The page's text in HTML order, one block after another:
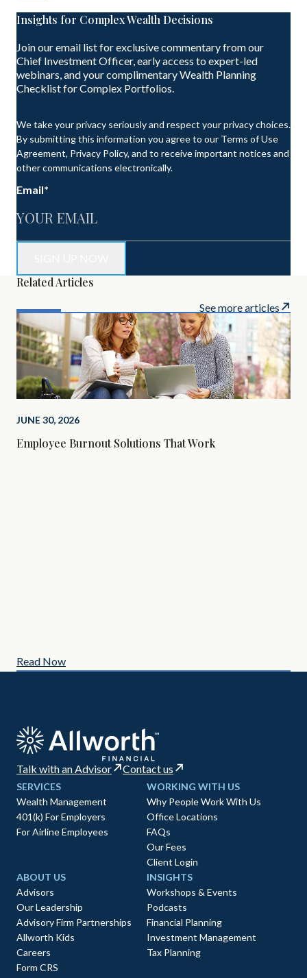
Insights for Complex Wealth Decisions
Join our email list for exclusive commentary from our
Chief Investment Officer, early access to expert-led
webinars, and your complimentary Wealth Planning
Checklist for Complex Portfolios.
We take your privacy seriously and respect your privacy choices.
By submitting this information you agree to our Terms of Use
Agreement, Privacy Policy, and to receive important notices and
other communications electronically.
Email*
Related Articles
See more articles
JUNE 30, 2026
Employee Burnout Solutions That Work
Read Now
Talk with an Advisor Contact us
SERVICES
Wealth Management
401(k) For Employers
For Airline Employees
WORKING WITH US
Why People Work With Us
Office Locations
FAQs
Our Fees
Client Login
ABOUT US
Advisors
Our Leadership
Advisory Firm Partnerships
Allworth Kids
Careers
Form CRS
INSIGHTS
Workshops & Events
Podcasts
Financial Planning
Investment Management
Tax Planning